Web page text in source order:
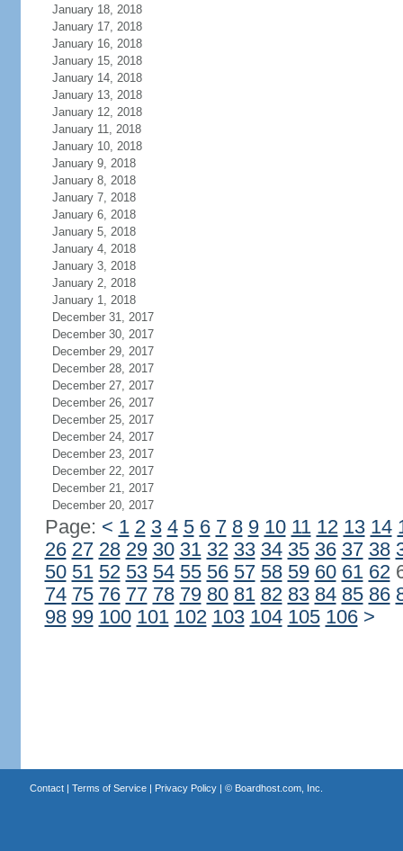
January 18, 2018
January 17, 2018
January 16, 2018
January 15, 2018
January 14, 2018
January 13, 2018
January 12, 2018
January 11, 2018
January 10, 2018
January 9, 2018
January 8, 2018
January 7, 2018
January 6, 2018
January 5, 2018
January 4, 2018
January 3, 2018
January 2, 2018
January 1, 2018
December 31, 2017
December 30, 2017
December 29, 2017
December 28, 2017
December 27, 2017
December 26, 2017
December 25, 2017
December 24, 2017
December 23, 2017
December 22, 2017
December 21, 2017
December 20, 2017
Page: < 1 2 3 4 5 6 7 8 9 10 11 12 13 14
26 27 28 29 30 31 32 33 34 35 36 37 38
50 51 52 53 54 55 56 57 58 59 60 61 62
74 75 76 77 78 79 80 81 82 83 84 85 86
98 99 100 101 102 103 104 105 106 >
Contact| Terms of Service| Privacy Policy| © Boardhost.com, Inc.